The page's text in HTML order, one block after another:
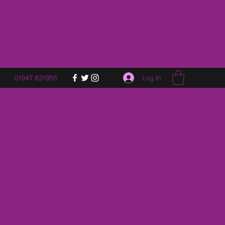
01947 821955 Log In